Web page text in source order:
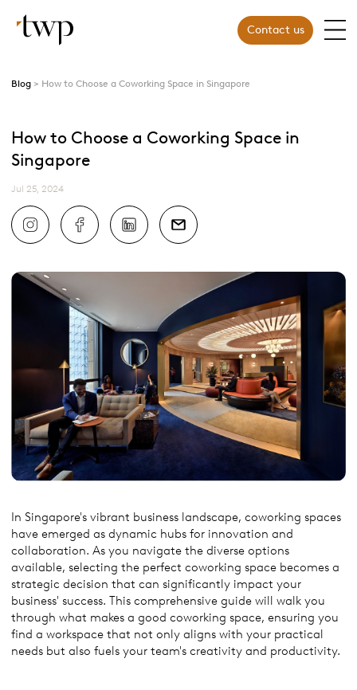
Contact us
Blog How to Choose a Coworking Space in Singapore
How to Choose a Coworking Space in
Singapore
Jul 25, 2024
In Singapore's vibrant business landscape, coworking spaces
have emerged as dynamic hubs for innovation and
collaboration. As you navigate the diverse options
available, selecting the perfect coworking space becomes a
strategic decision that can significantly impact your
business' success. This comprehensive guide will walk you
through what makes a good coworking space, ensuring you
find a workspace that not only aligns with your practical
needs but also fuels your team's creativity and productivity.